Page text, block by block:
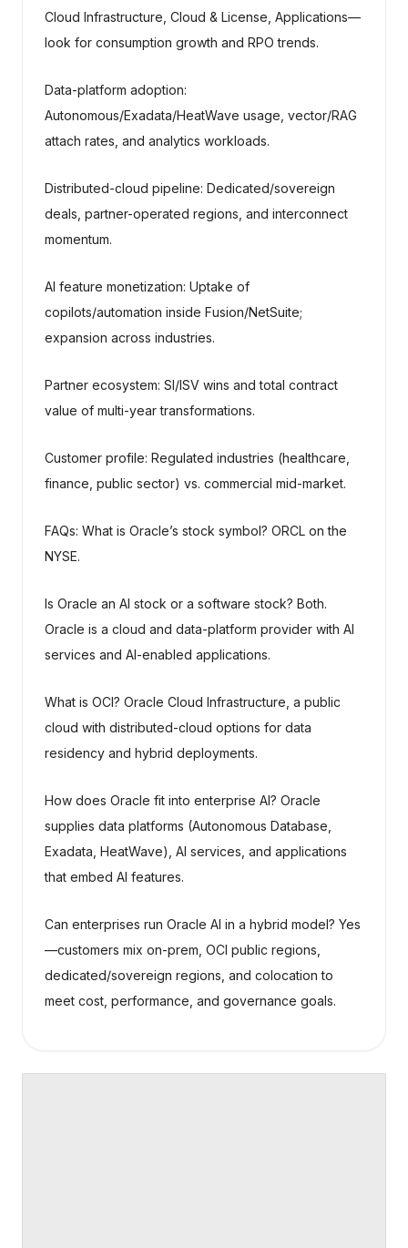
Cloud Infrastructure, Cloud & License, Applications—
look for consumption growth and RPO trends.
Data-platform adoption:
Autonomous/Exadata/HeatWave usage, vector/RAG
attach rates, and analytics workloads.
Distributed-cloud pipeline: Dedicated/sovereign
deals, partner-operated regions, and interconnect
momentum.
AI feature monetization: Uptake of
copilots/automation inside Fusion/NetSuite;
expansion across industries.
Partner ecosystem: SI/ISV wins and total contract
value of multi-year transformations.
Customer profile: Regulated industries (healthcare,
finance, public sector) vs. commercial mid-market.
FAQs: What is Oracle’s stock symbol? ORCL on the
NYSE.
Is Oracle an AI stock or a software stock? Both.
Oracle is a cloud and data-platform provider with AI
services and AI-enabled applications.
What is OCI? Oracle Cloud Infrastructure, a public
cloud with distributed-cloud options for data
residency and hybrid deployments.
How does Oracle fit into enterprise AI? Oracle
supplies data platforms (Autonomous Database,
Exadata, HeatWave), AI services, and applications
that embed AI features.
Can enterprises run Oracle AI in a hybrid model? Yes
—customers mix on-prem, OCI public regions,
dedicated/sovereign regions, and colocation to
meet cost, performance, and governance goals.